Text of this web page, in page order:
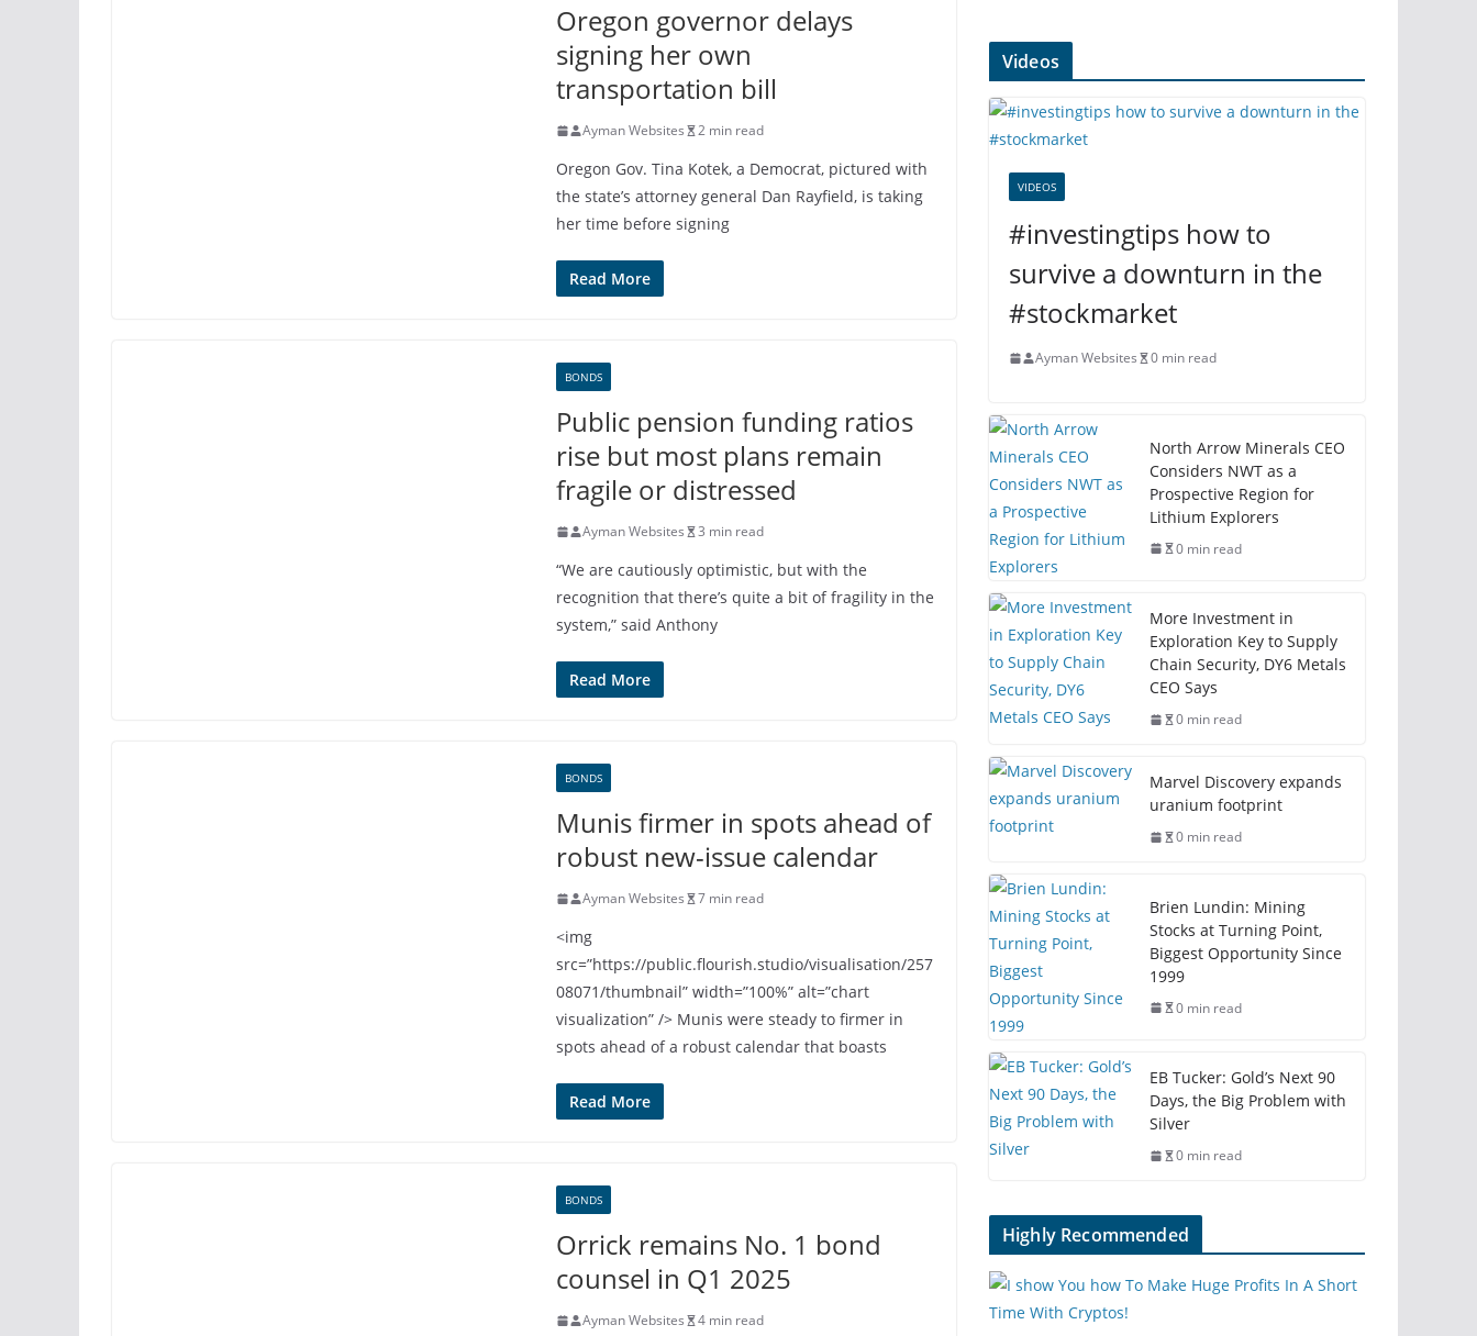
Oregon governor delays
signing her own
transportation bill
Ayman Websites 2 min read
Oregon Gov. Tina Kotek, a Democrat, pictured with
the state’s attorney general Dan Rayfield, is taking
her time before signing
Read More
BONDS
Public pension funding ratios
rise but most plans remain
fragile or distressed
Ayman Websites 3 min read
“We are cautiously optimistic, but with the
recognition that there’s quite a bit of fragility in the
system,” said Anthony
Read More
BONDS
Munis firmer in spots ahead of
robust new-issue calendar
Ayman Websites 7 min read
<img
src=”https://public.flourish.studio/visualisation/257
08071/thumbnail” width=”100%” alt=”chart
visualization” /> Munis were steady to firmer in
spots ahead of a robust calendar that boasts
Read More
BONDS
Orrick remains No. 1 bond
counsel in Q1 2025
Ayman Websites 4 min read
Videos
VIDEOS
#investingtips how to
survive a downturn in the
#stockmarket
Ayman Websites 0 min read
North Arrow Minerals CEO
Considers NWT as a
Prospective Region for
Lithium Explorers
0 min read
More Investment in
Exploration Key to Supply
Chain Security, DY6 Metals
CEO Says
0 min read
Marvel Discovery expands
uranium footprint
0 min read
Brien Lundin: Mining
Stocks at Turning Point,
Biggest Opportunity Since
1999
0 min read
EB Tucker: Gold’s Next 90
Days, the Big Problem with
Silver
0 min read
Highly Recommended